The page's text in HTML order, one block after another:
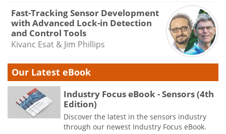
Fast-Tracking Sensor Development
with Advanced Lock-in Detection
and Control Tools
Kivanc Esat & Jim Phillips
Our Latest eBook
Industry Focus eBook - Sensors (4th
Edition)
Discover the latest in the sensors industry
through our newest Industry Focus eBook.